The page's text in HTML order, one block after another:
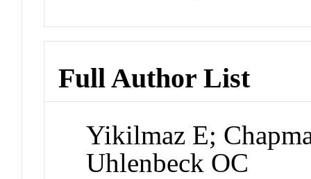
Full Author List
Yikilmaz E;
Uhlenbeck OC